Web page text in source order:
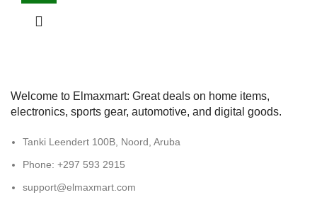
Welcome to Elmaxmart: Great deals on home items,
electronics, sports gear, automotive, and digital goods.
Tanki Leendert 100B, Noord, Aruba
Phone: +297 593 2915
support@elmaxmart.com